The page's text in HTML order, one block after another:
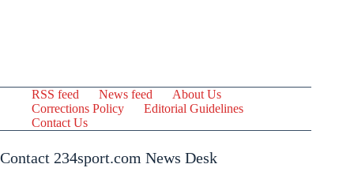
RSS feed News feed
About Us
Corrections Policy
Editorial Guidelines
Contact Us
Contact 234sport.com News Desk